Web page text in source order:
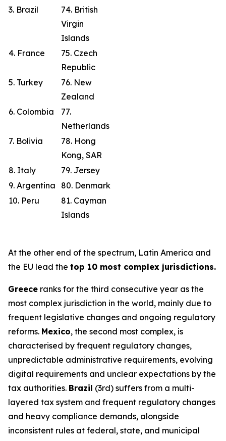
3. Brazil
74. British
Virgin
Islands
4. France
75. Czech
Republic
5. Turkey
76. New
Zealand
6. Colombia
77.
Netherlands
7. Bolivia
78. Hong
Kong, SAR
8. Italy
79. Jersey
9. Argentina
80. Denmark
10. Peru
81. Cayman
Islands
At the other end of the spectrum, Latin America and
the EU lead the top 10 most complex jurisdictions.
Greece ranks for the third consecutive year as the
most complex jurisdiction in the world, mainly due to
frequent legislative changes and ongoing regulatory
reforms. Mexico, the second most complex, is
characterised by frequent regulatory changes,
unpredictable administrative requirements, evolving
digital requirements and unclear expectations by the
tax authorities. Brazil (3rd) suffers from a multi-
layered tax system and frequent regulatory changes
and heavy compliance demands, alongside
inconsistent rules at federal, state, and municipal